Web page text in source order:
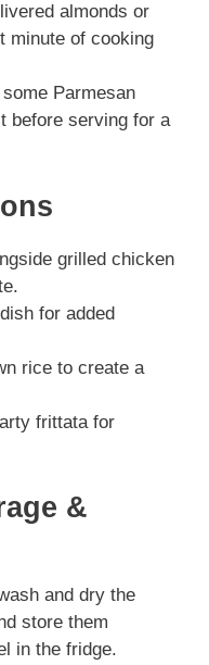
almonds or
minute of cooking
Parmesan
before serving for a
grilled chicken
for added
rice to create a
frittata for
&
and dry the
store them
in the fridge.